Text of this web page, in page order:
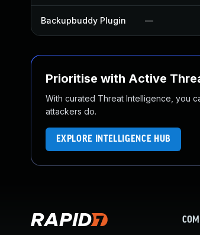
Backupbuddy Plugin —
Prioritise with Active
With curated Threat Intelligence, you
attackers do.
EXPLORE INTELLIGENCE HUB